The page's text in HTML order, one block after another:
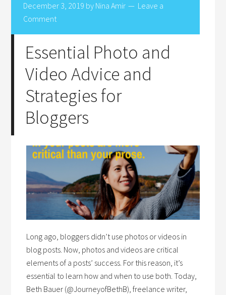
December 3, 2019 by Nina Amir
Leave a
Comment
Essential Photo and
Video Advice and
Strategies for
Bloggers
Long ago, bloggers didn’t use photos or videos in
blog posts. Now, photos and videos are critical
elements of a posts’ success. For this reason, it’s
essential to learn how and when to use both. Today,
Beth Bauer (@JourneyofBethB), freelance writer,